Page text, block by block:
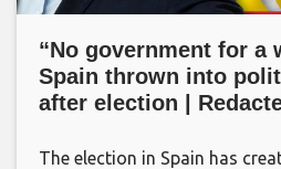
“No government for a
Spain thrown into
after election |
The election in Spain has